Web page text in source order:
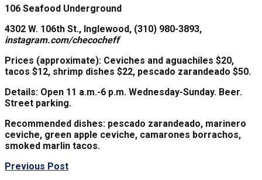
106 Seafood Underground
4302 W. 106th St., Inglewood, (310) 980-3893,
instagram.com/checocheff
Prices (approximate): Ceviches and aguachiles $20,
tacos $12, shrimp dishes $22, pescado zarandeado $50.
Details: Open 11 a.m.-6 p.m. Wednesday-Sunday. Beer.
Street parking.
Recommended dishes: pescado zarandeado, marinero
ceviche, green apple ceviche, camarones borrachos,
smoked marlin tacos.
Previous Post